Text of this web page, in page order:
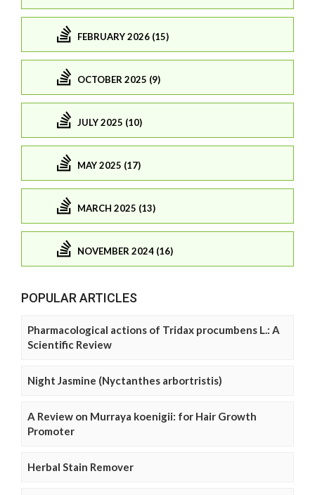
FEBRUARY 2026 (15)
OCTOBER 2025 (9)
JULY 2025 (10)
MAY 2025 (17)
MARCH 2025 (13)
NOVEMBER 2024 (16)
POPULAR ARTICLES
Pharmacological actions of Tridax procumbens L.: A
Scientific Review
Night Jasmine (Nyctanthes arbortristis)
A Review on Murraya koenigii: for Hair Growth
Promoter
Herbal Stain Remover